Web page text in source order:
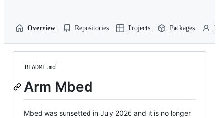
Overview Repositories Projects Packages
README.md
Arm Mbed
Mbed was sunsetted in July 2026 and it is no longer